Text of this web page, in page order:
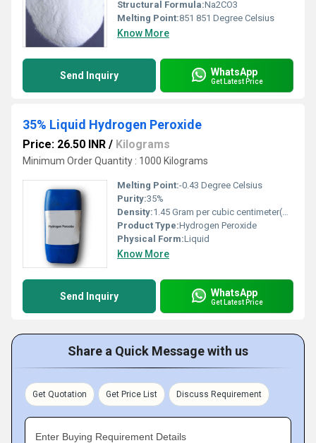
Structural Formula:Na2CO3
Melting Point:851 851 Degree Celsius
Know More
Send Inquiry WhatsApp
Get Latest Price
35% Liquid Hydrogen Peroxide
Price: 26.50 INR / Kilograms
Minimum Order Quantity : 1000 Kilograms
Melting Point:-0.43 Degree Celsius
Purity:35%
Density:1.45 Gram per cubic centimeter(g/cm3)
Product Type:Hydrogen Peroxide
Physical Form:Liquid
Know More
Send Inquiry WhatsApp
Get Latest Price
Share a Quick Message with us
Get Quotation Get Price List Discuss Requirement
Enter Buying Requirement Details